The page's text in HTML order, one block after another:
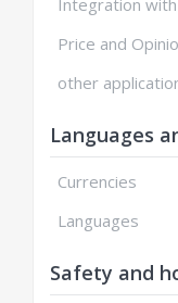
Integration
Price and
other
Languages
Currencies
Languages
Safety and